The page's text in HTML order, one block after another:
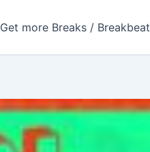
Get more Breaks / Breakbeat